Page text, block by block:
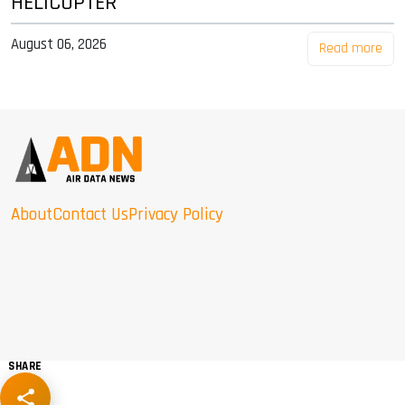
August 06, 2026 Read more
AboutContact UsPrivacy Policy
SHARE